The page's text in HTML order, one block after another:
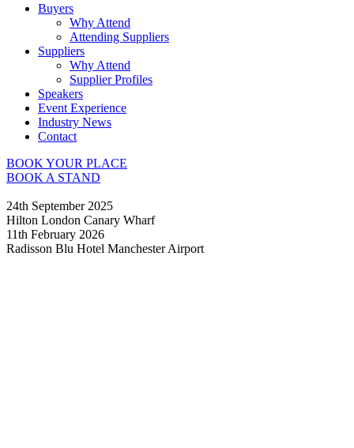
Buyers
Why Attend
Attending Suppliers
Suppliers
Why Attend
Supplier Profiles
Speakers
Event Experience
Industry News
Contact
BOOK YOUR PLACE
BOOK A STAND
24th September 2025
Hilton London Canary Wharf
11th February 2026
Radisson Blu Hotel Manchester Airport